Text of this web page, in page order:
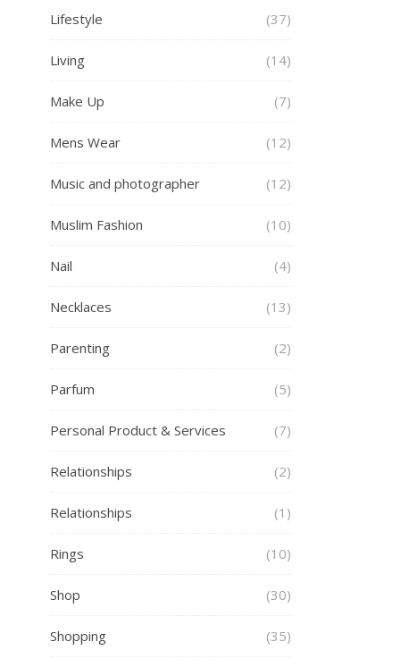
Lifestyle (37)
Living (14)
Make Up (7)
Mens Wear (12)
Music and photographer (12)
Muslim Fashion (10)
Nail (4)
Necklaces (13)
Parenting (2)
Parfum (5)
Personal Product & Services (7)
Relationships (2)
Relationships (1)
Rings (10)
Shop (30)
Shopping (35)